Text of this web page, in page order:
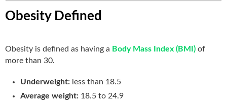
Obesity Defined
Obesity is defined as having a Body Mass Index (BMI) of
more than 30.
Underweight: less than 18.5
Average weight: 18.5 to 24.9